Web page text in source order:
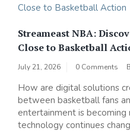
Streameast NBA:
Close to Basketball
July 21, 2026 0 Comments
How are digital solutions
between basketball fans
entertainment is
technology continues